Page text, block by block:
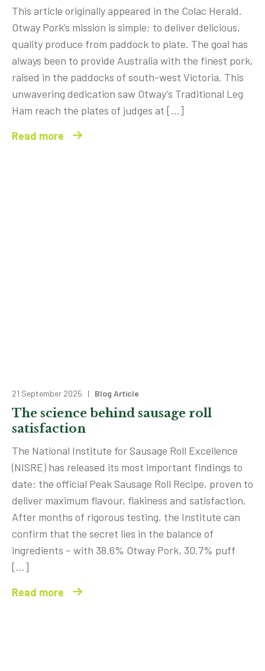
This article originally appeared in the Colac Herald.
Otway Pork’s mission is simple: to deliver delicious,
quality produce from paddock to plate. The goal has
always been to provide Australia with the finest pork,
raised in the paddocks of south-west Victoria. This
unwavering dedication saw Otway’s Traditional Leg
Ham reach the plates of judges at […]
Read more
21 September 2025 | Blog Article
The science behind sausage roll
satisfaction
The National Institute for Sausage Roll Excellence
(NISRE) has released its most important findings to
date: the official Peak Sausage Roll Recipe, proven to
deliver maximum flavour, flakiness and satisfaction.
After months of rigorous testing, the Institute can
confirm that the secret lies in the balance of
ingredients – with 38.6% Otway Pork, 30.7% puff
[…]
Read more